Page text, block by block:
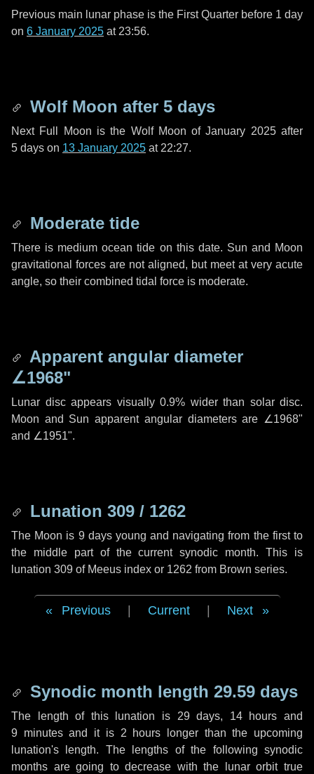
Previous main lunar phase is the First Quarter before 1 day
on 6 January 2025 at 23:56.
Wolf Moon after 5 days
Next Full Moon is the Wolf Moon of January 2025 after
5 days on 13 January 2025 at 22:27.
Moderate tide
There is medium ocean tide on this date. Sun and Moon
gravitational forces are not aligned, but meet at very acute
angle, so their combined tidal force is moderate.
Apparent angular diameter
∠1968"
Lunar disc appears visually 0.9% wider than solar disc.
Moon and Sun apparent angular diameters are ∠1968"
and ∠1951".
Lunation 309 / 1262
The Moon is 9 days young and navigating from the first to
the middle part of the current synodic month. This is
lunation 309 of Meeus index or 1262 from Brown series.
Previous Current Next
Synodic month length 29.59 days
The length of this lunation is 29 days, 14 hours and
9 minutesand it is 2 hours longer than the upcoming
lunation's length. The lengths of the following synodic
months are going to decrease with the lunar orbit true